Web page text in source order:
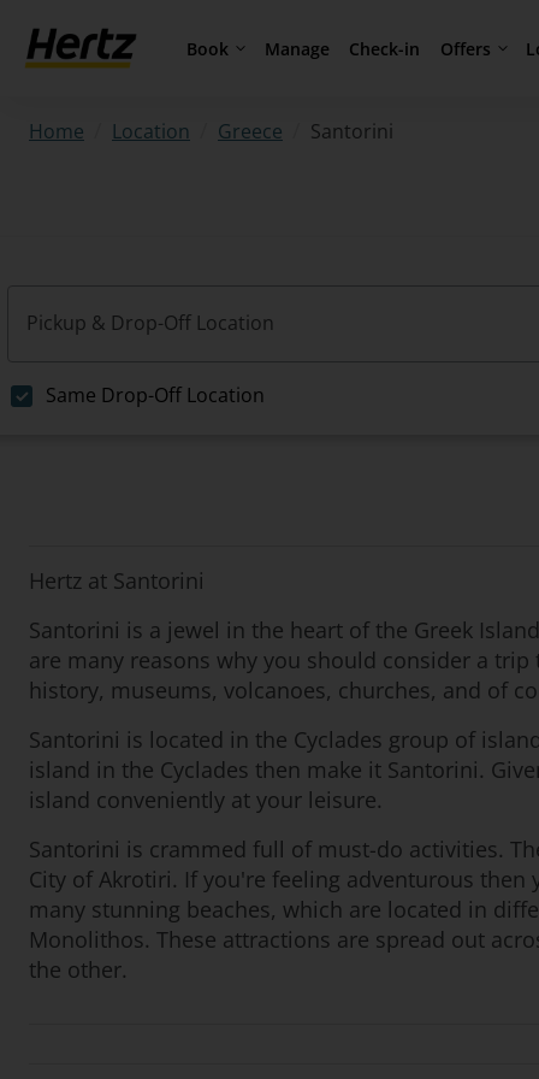
Book Manage Check-in Offers
Home Location Greece Santorini
Pickup & Drop-Off Location
Same Drop-Off Location
Hertz at Santorini
Santorini is a jewel in the heart of the Greek
are many reasons why you should consider a
history, museums, volcanoes, churches, and of
Santorini is located in the Cyclades group of
island in the Cyclades then make it Santorini.
island conveniently at your leisure.
Santorini is crammed full of must-do activities.
City of Akrotiri. If you're feeling adventurous then
many stunning beaches, which are located in
Monolithos. These attractions are spread out
the other.